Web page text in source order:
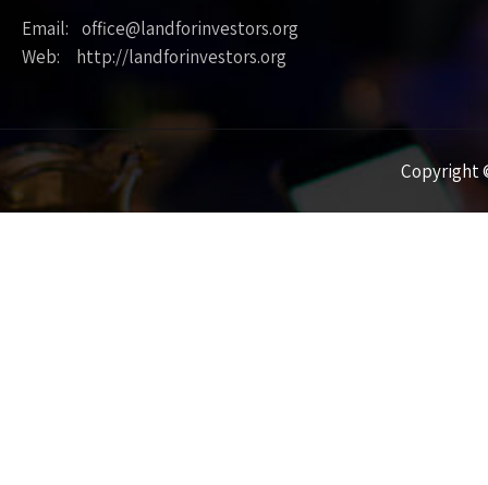
Email: office@landforinvestors.org
Web: http://landforinvestors.org
Copyright